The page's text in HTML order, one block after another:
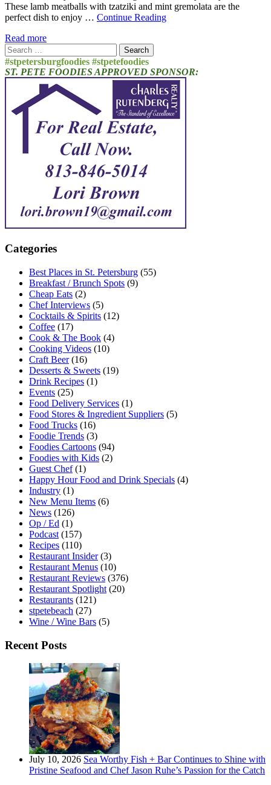
These lamb meatballs with tzatziki and mint gremolata are the
perfect dish to enjoy … Continue Reading
Read more
Search
for:
#stpetersburgfoodies #stpetefoodies
ST. PETE FOODIES APPROVED SPONSOR:
Categories
Best Places in St. Petersburg (55)
Breakfast / Brunch Spots (9)
Cheap Eats (2)
Chef Interviews (5)
Cocktails & Spirits (12)
Coffee (17)
Cook & The Book (4)
Cooking Videos (10)
Craft Beer(16)
Desserts & Sweets (19)
Drink Recipes (1)
Events (25)
Food Delivery Services (1)
Food Stores & Ingredient Suppliers (5)
Food Trucks (16)
Foodie Trends (3)
Foodies Cartoons (94)
Foodies with Kids (2)
Guest Chef(1)
Happy Hour Food and Drink Specials (4)
Industry (1)
New Menu Items (6)
News (126)
Op / Ed (1)
Podcast (157)
Recipes (110)
Restaurant Insider(3)
Restaurant Menus (10)
Restaurant Reviews (376)
Restaurant Spotlight (20)
Restaurants (121)
stpetebeach (27)
Wine / Wine Bars (5)
Recent Posts
July 10, 2026 Sea Worthy Fish + Bar Continues to Shine with
Pristine Seafood and Chef Jason Ruhe’s Passion for the Catch